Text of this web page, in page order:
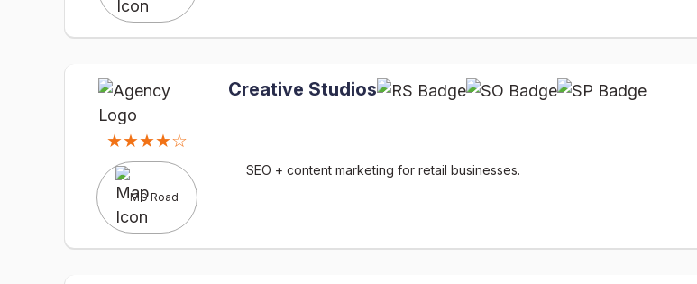
★★★★☆
MG Road
Creative Studios
SEO + content marketing for retail businesses.